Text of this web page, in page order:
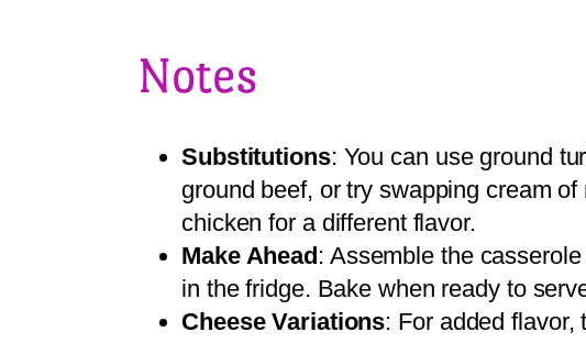
Notes
Substitutions: You can use ground
ground beef, or try swapping cream
chicken for a different flavor.
Make Ahead: Assemble the
in the fridge. Bake when ready to
Cheese Variations: For added